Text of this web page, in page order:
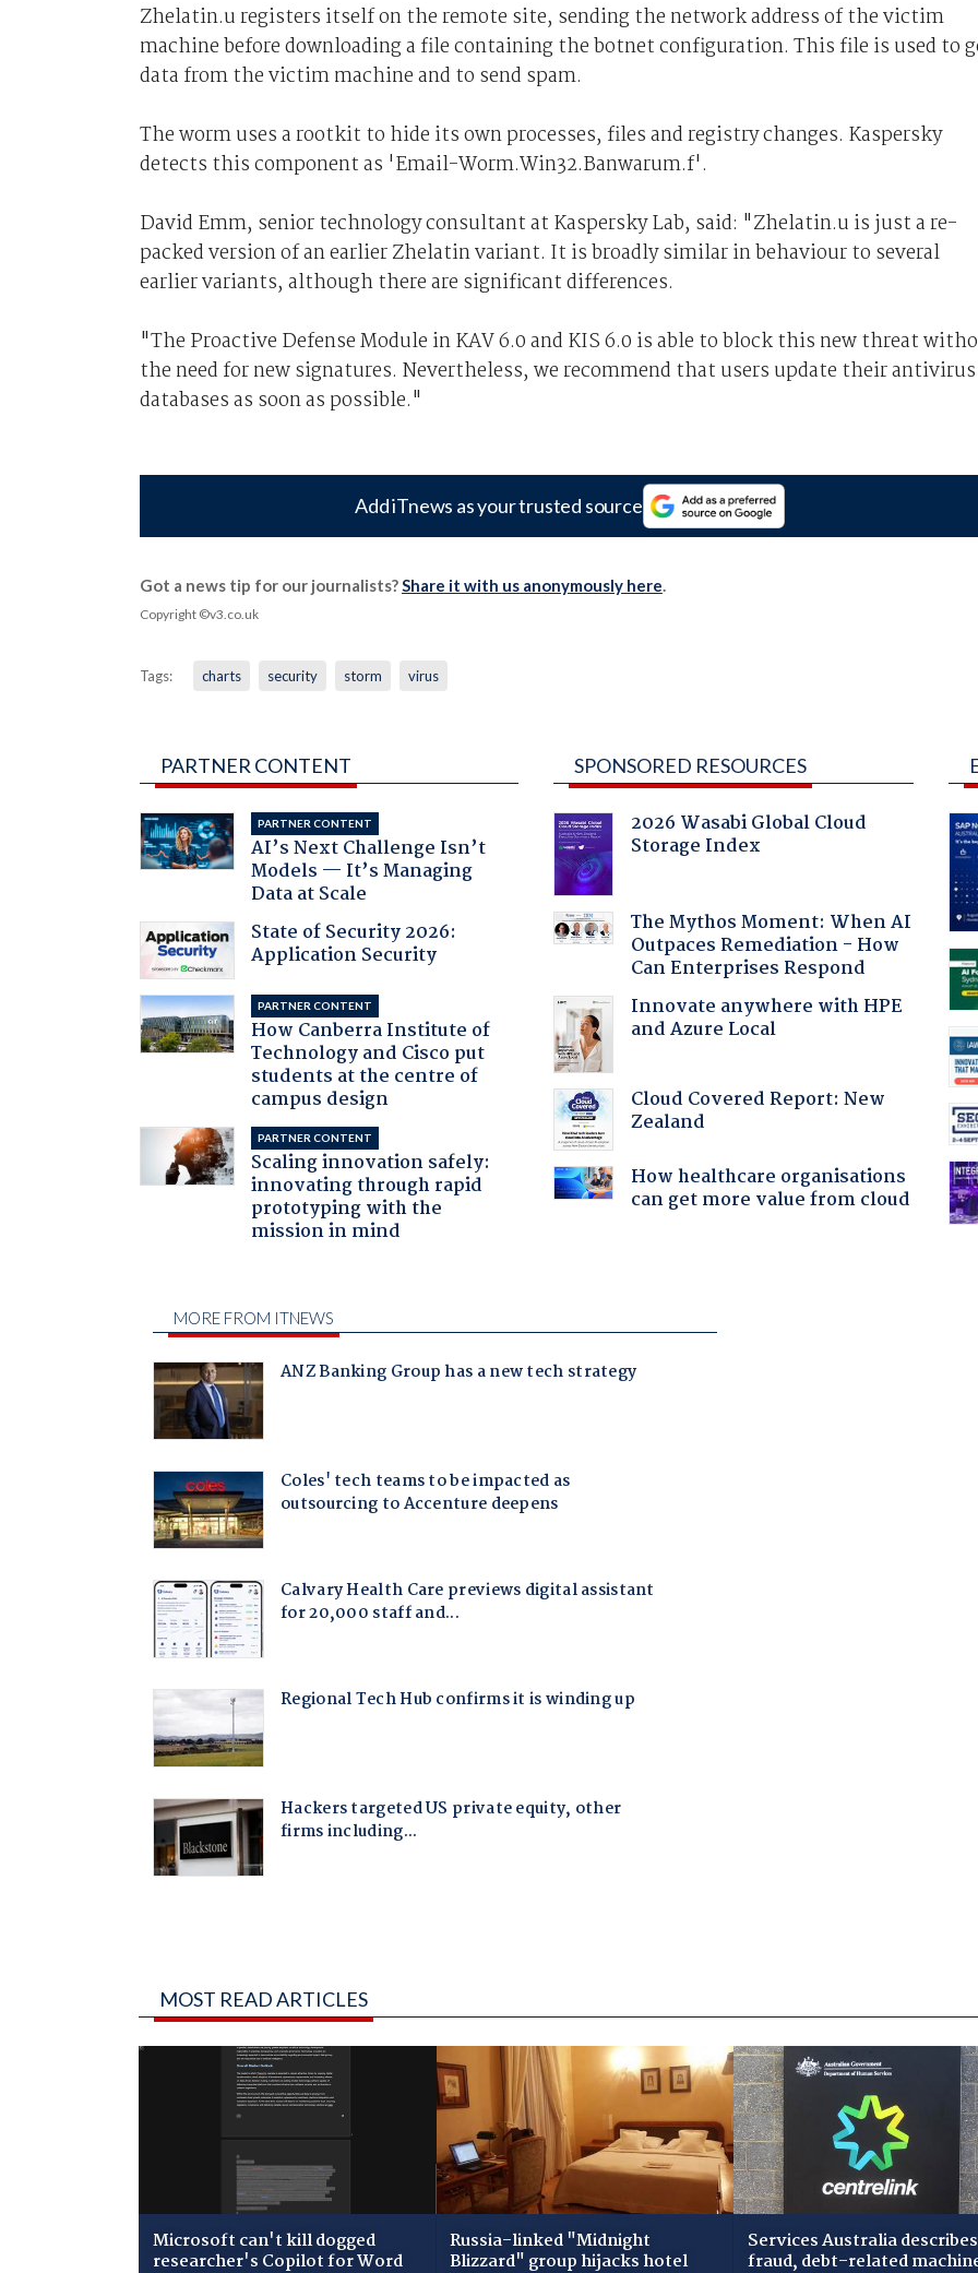
Zhelatin.u registers itself on the remote site, sending the network address of the victim
machine before downloading a file containing the botnet configuration. This file is used to
data from the victim machine and to send spam.
The worm uses a rootkit to hide its own processes, files and registry changes. Kaspersky
detects this component as 'Email-Worm.Win32.Banwarum.f'.
David Emm, senior technology consultant at Kaspersky Lab, said: "Zhelatin.u is just a re-
packed version of an earlier Zhelatin variant. It is broadly similar in behaviour to several
earlier variants, although there are significant differences.
"The Proactive Defense Module in KAV 6.0 and KIS 6.0 is able to block this new threat
the need for new signatures. Nevertheless, we recommend that users update their antivirus
databases as soon as possible."
Add iTnews as your trusted source
Got a news tip for our journalists?Share it with us anonymously here.
Copyright ©v3.co.uk
Tags: charts security storm virus
PARTNER CONTENT
PARTNER CONTENT
AI’s Next Challenge Isn’t
Models — It’s Managing
Data at Scale
State of Security 2026:
Application Security
PARTNER CONTENT
How Canberra Institute of
Technology and Cisco put
students at the centre of
campus design
PARTNER CONTENT
Scaling innovation safely:
innovating through rapid
prototyping with the
mission in mind
SPONSORED RESOURCES
2026 Wasabi Global Cloud
Storage Index
The Mythos Moment: When AI
Outpaces Remediation - How
Can Enterprises Respond
Innovate anywhere with HPE
and Azure Local
Cloud Covered Report: New
Zealand
How healthcare organisations
can get more value from cloud
MOST READ ARTICLES
Microsoft can't kill dogged
researcher's Copilot for Word
Russia-linked "Midnight
Blizzard" group hijacks hotel
Services Australia describes
fraud, debt-related